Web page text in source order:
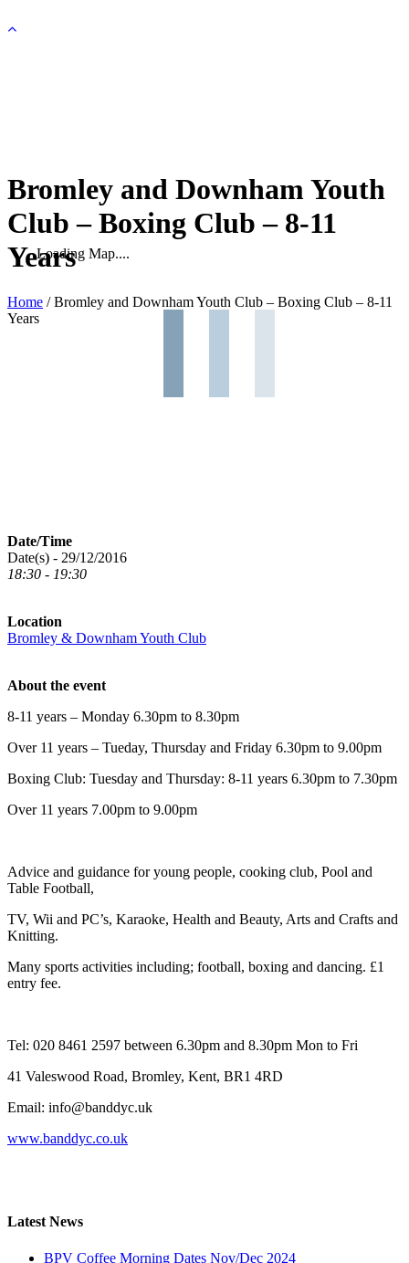
Bromley and Downham Youth
Club – Boxing Club – 8-11
Years
Home /Bromley and Downham Youth Club – Boxing Club – 8-11
Years
Loading Map....
Date/Time
Date(s) - 29/12/2016
18:30 - 19:30
Location
Bromley & Downham Youth Club
About the event
8-11 years – Monday 6.30pm to 8.30pm
Over 11 years – Tueday, Thursday and Friday 6.30pm to 9.00pm
Boxing Club: Tuesday and Thursday: 8-11 years 6.30pm to 7.30pm
Over 11 years 7.00pm to 9.00pm
Advice and guidance for young people, cooking club, Pool and
Table Football,
TV, Wii and PC’s, Karaoke, Health and Beauty, Arts and Crafts and
Knitting.
Many sports activities including; football, boxing and dancing. £1
entry fee.
Tel: 020 8461 2597 between 6.30pm and 8.30pm Mon to Fri
41 Valeswood Road, Bromley, Kent, BR1 4RD
Email: info@banddyc.uk
www.banddyc.co.uk
Latest News
BPV Coffee Morning Dates Nov/Dec 2024